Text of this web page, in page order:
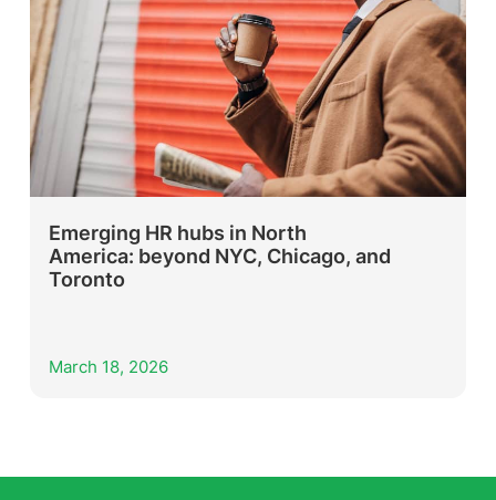
Emerging HR hubs in North
America: beyond NYC, Chicago, and
Toronto
March 18, 2026